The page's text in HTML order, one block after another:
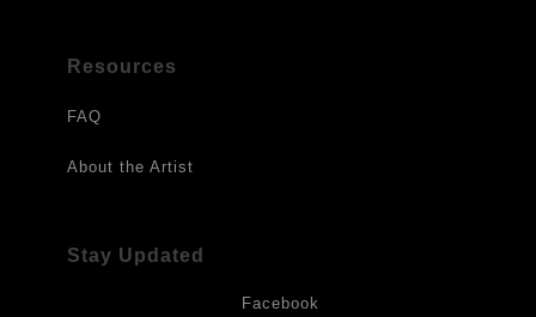
Resources
FAQ
About the Artist
Stay Updated
Facebook